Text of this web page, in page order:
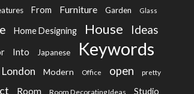
From Furniture Garden Glass
Home Designing House Ideas
Into Japanese Keywords
London Modern Office open pretty
Room Room Decorating Ideas Studio